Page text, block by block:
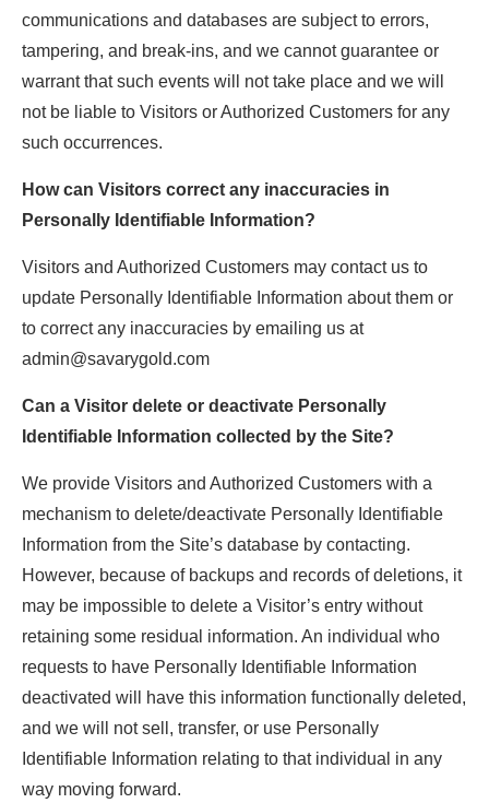
communications and databases are subject to errors,
tampering, and break-ins, and we cannot guarantee or
warrant that such events will not take place and we will
not be liable to Visitors or Authorized Customers for any
such occurrences.
How can Visitors correct any inaccuracies in
Personally Identifiable Information?
Visitors and Authorized Customers may contact us to
update Personally Identifiable Information about them or
to correct any inaccuracies by emailing us at
admin@savarygold.com
Can a Visitor delete or deactivate Personally
Identifiable Information collected by the Site?
We provide Visitors and Authorized Customers with a
mechanism to delete/deactivate Personally Identifiable
Information from the Site’s database by contacting.
However, because of backups and records of deletions, it
may be impossible to delete a Visitor’s entry without
retaining some residual information. An individual who
requests to have Personally Identifiable Information
deactivated will have this information functionally deleted,
and we will not sell, transfer, or use Personally
Identifiable Information relating to that individual in any
way moving forward.